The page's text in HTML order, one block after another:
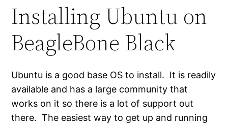
Installing Ubuntu on
BeagleBone Black
Ubuntu is a good base OS to install. It is readily
available and has a large community that
works on it so there is a lot of support out
there. The easiest way to get up and running